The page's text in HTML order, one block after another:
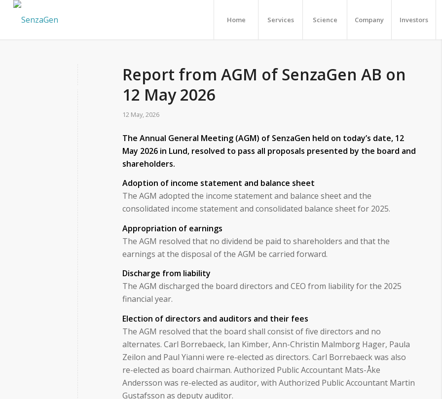
Home Services Science Company Investors
Report from AGM of SenzaGen AB on
12 May 2026
12 May, 2026
The Annual General Meeting (AGM) of SenzaGen held on today’s date, 12
May 2026 in Lund, resolved to pass all proposals presented by the board and
shareholders.
Adoption of income statement and balance sheet
The AGM adopted the income statement and balance sheet and the
consolidated income statement and consolidated balance sheet for 2025.
Appropriation of earnings
The AGM resolved that no dividend be paid to shareholders and that the
earnings at the disposal of the AGM be carried forward.
Discharge from liability
The AGM discharged the board directors and CEO from liability for the 2025
financial year.
Election of directors and auditors and their fees
The AGM resolved that the board shall consist of five directors and no
alternates. Carl Borrebaeck, Ian Kimber, Ann-Christin Malmborg Hager, Paula
Zeilon and Paul Yianni were re-elected as directors. Carl Borrebaeck was also
re-elected as board chairman. Authorized Public Accountant Mats-Åke
Andersson was re-elected as auditor, with Authorized Public Accountant Martin
Gustafsson as deputy auditor.